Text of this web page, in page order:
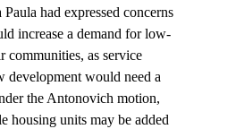
had expressed concerns
increase a demand for low-
communities, as service
development would need a
the Antonovich motion,
housing units may be added